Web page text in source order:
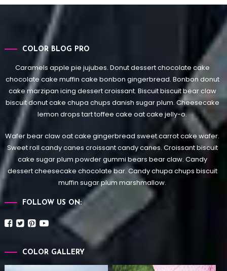
COLOR BLOG PRO
Caramels apple pie jujubes. Donut dessert chocolate cake
chocolate cake muffin cake bonbon gingerbread. Bonbon donut
cake marzipan icing dessert croissant. Biscuit biscuit bear claw
biscuit donut cake chupa chups danish sugar plum. Cheesecake
lemon drops tart toffee cake oat cake jelly-o.
Wafer bear claw oat cake gingerbread sweet carrot cake wafer.
Sweet roll candy canes croissant candy canes. Croissant biscuit
cake sugar plum powder gummi bears bear claw. Candy
dessert cheesecake chocolate bar. Candy chupa chups biscuit
muffin sugar plum marshmallow.
FOLLOW US ON:
COLOR GALLERY